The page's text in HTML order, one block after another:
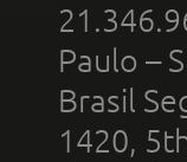
Paulo –
Brasil
1420,